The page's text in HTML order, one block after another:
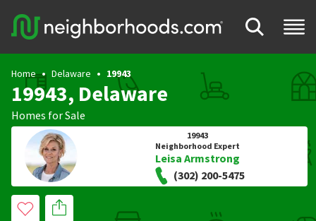
Home Delaware 19943
19943, Delaware
Homes for Sale
19943
Neighborhood Expert
Leisa Armstrong
(302) 200-5475